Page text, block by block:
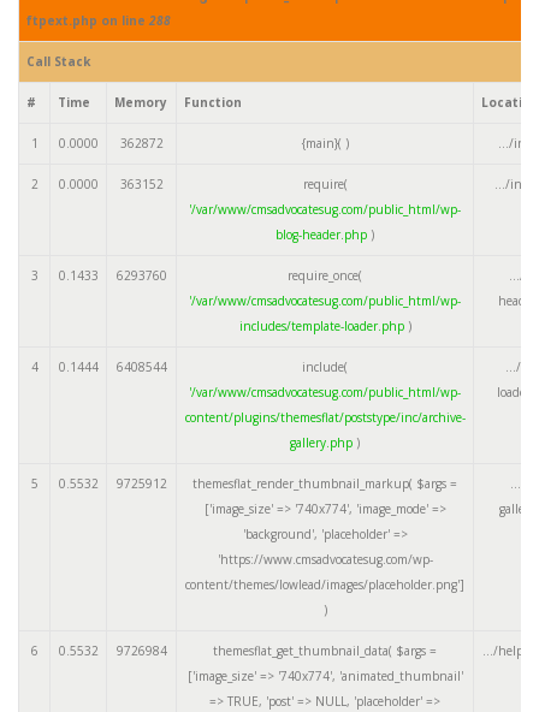
ftpext.php on line288
Call Stack
# Time Memory Function Location
1 0.0000 362872 {main}( ) .../
2 0.0000 363152
require(
'/var/www/cmsadvocatesug.com/public_html/wp-
blog-header.php )
.../
3 0.1433 6293760
require_once(
'/var/www/cmsadvocatesug.com/public_html/wp-
includes/template-loader.php)
.../
4 0.1444 6408544
include(
'/var/www/cmsadvocatesug.com/public_html/wp-
content/plugins/themesflat/poststype/inc/archive-
gallery.php )
.../
5 0.5532 9725912 themesflat_render_thumbnail_markup( $args =
['image_size' => '740x774', 'image_mode' =>
'background', 'placeholder' =>
'https://www.cmsadvocatesug.com/wp-
content/themes/lowlead/images/placeholder.png']
)
.../
6 0.5532 9726984 themesflat_get_thumbnail_data( $args =
['image_size' => '740x774', 'animated_thumbnail'
=> TRUE, 'post' => NULL, 'placeholder' =>
.../